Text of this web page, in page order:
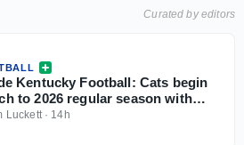
Curated by editors
Kentucky Football: Cats begin
to 2026 regular season with
practice
Luckett· 14h